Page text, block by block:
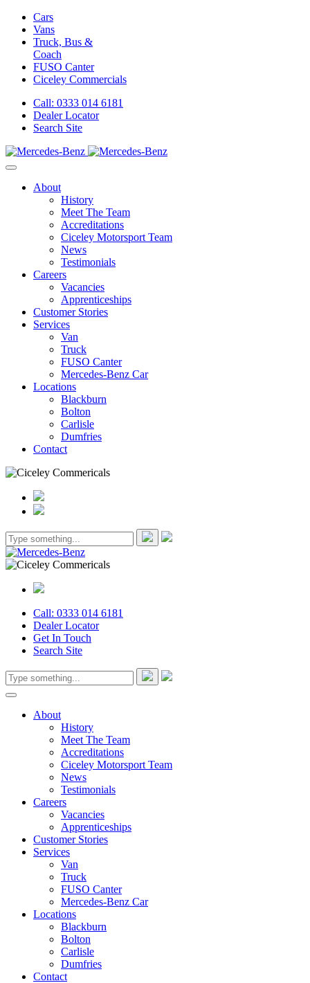
Cars
Vans
Truck, Bus &
Coach
FUSO Canter
Ciceley Commercials
Call: 0333 014 6181
Dealer Locator
Search Site
About
History
Meet The Team
Accreditations
Ciceley Motorsport Team
News
Testimonials
Careers
Vacancies
Apprenticeships
Customer Stories
Services
Van
Truck
FUSO Canter
Mercedes-Benz Car
Locations
Blackburn
Bolton
Carlisle
Dumfries
Contact
Call: 0333 014 6181
Dealer Locator
Get In Touch
Search Site
About
History
Meet The Team
Accreditations
Ciceley Motorsport Team
News
Testimonials
Careers
Vacancies
Apprenticeships
Customer Stories
Services
Van
Truck
FUSO Canter
Mercedes-Benz Car
Locations
Blackburn
Bolton
Carlisle
Dumfries
Contact